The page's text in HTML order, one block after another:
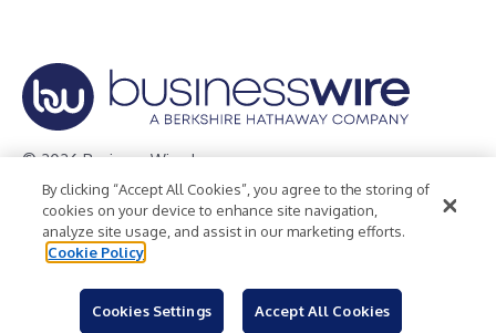
© 2026 Business Wire, Inc.
Privacy Policy Cookie Policy
Accessibility Statement
Terms of Use
Legal
By clicking “Accept All Cookies”, you agree to the storing of
cookies on your device to enhance site navigation,
analyze site usage, and assist in our marketing efforts.
Cookie Policy
Cookies Settings Accept All Cookies